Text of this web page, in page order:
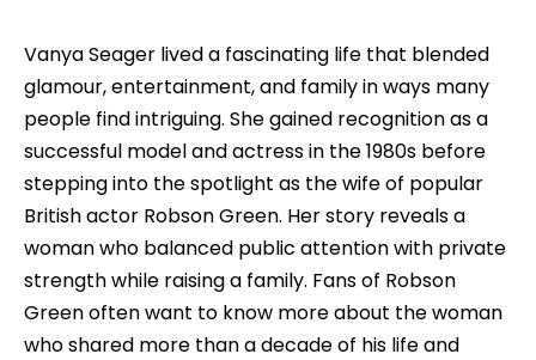
Vanya Seager lived a fascinating life that blended
glamour, entertainment, and family in ways many
people find intriguing. She gained recognition as a
successful model and actress in the 1980s before
stepping into the spotlight as the wife of popular
British actor Robson Green. Her story reveals a
woman who balanced public attention with private
strength while raising a family. Fans of Robson
Green often want to know more about the woman
who shared more than a decade of his life and